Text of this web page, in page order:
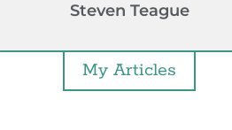
Steven Teague
My Articles